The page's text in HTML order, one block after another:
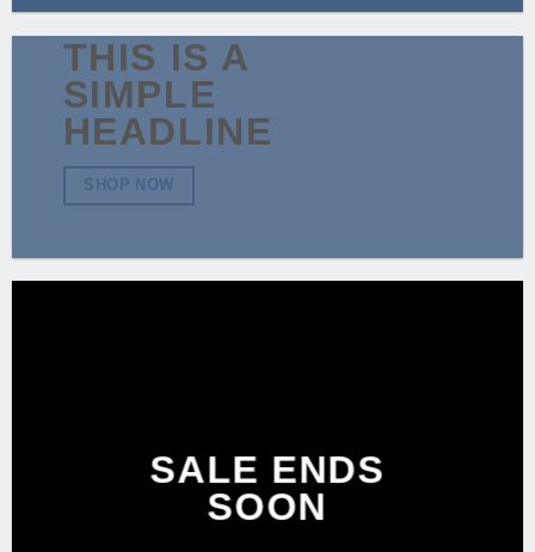
THIS IS A
SIMPLE
HEADLINE
SHOP NOW
SALE ENDS
SOON